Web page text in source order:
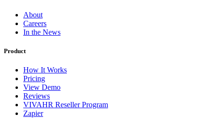
About
Careers
In the News
Product
How It Works
Pricing
View Demo
Reviews
VIVAHR Reseller Program
Zapier